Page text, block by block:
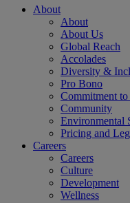
About
About
About Us
Global Reach
Accolades
Diversity &
Pro Bono
Commitment to
Community
Environmental
Pricing and
Careers
Careers
Culture
Development
Wellness